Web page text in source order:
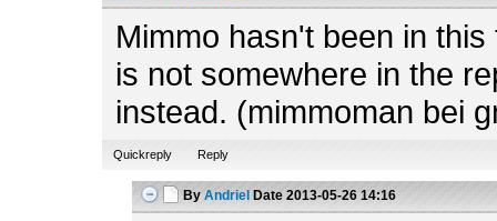
Mimmo hasn't been in
is not somewhere in the
instead. (mimmoman bei
Quickreply Reply
By Andriel Date 2013-05-26 14:16